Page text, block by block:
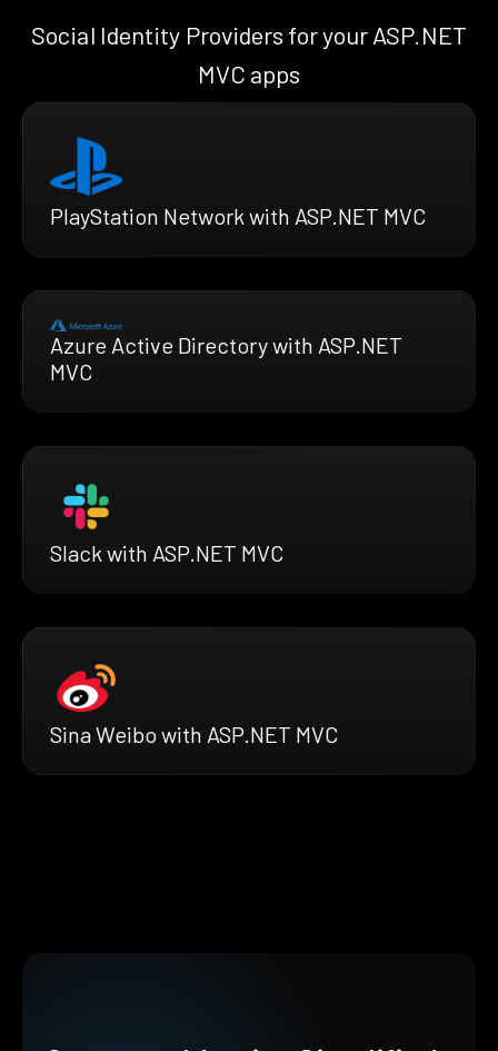
Social Identity Providers for your ASP.NET
MVC apps
PlayStation Network with ASP.NET MVC
Azure Active Directory with ASP.NET
MVC
Slack with ASP.NET MVC
Sina Weibo with ASP.NET MVC